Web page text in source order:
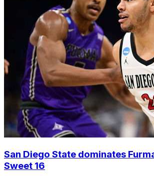
San Diego State dominates
Sweet 16